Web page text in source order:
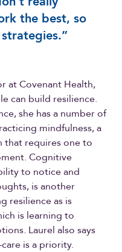
the best, so
at Covenant Health,
can build resilience.
she has a number of
mindfulness, a
that requires one to
Cognitive
to notice and
is another
resilience as is
is learning to
Laurel also says
is a priority.